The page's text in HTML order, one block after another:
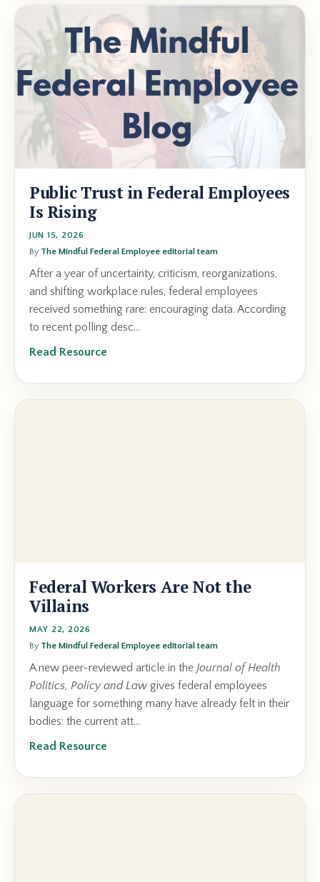
Public Trust in Federal Employees
Is Rising
JUN 15, 2026
By The Mindful Federal Employee editorial team
After a year of uncertainty, criticism, reorganizations,
and shifting workplace rules, federal employees
received something rare: encouraging data. According
to recent polling desc...
Read Resource
Federal Workers Are Not the
Villains
MAY 22, 2026
By The Mindful Federal Employee editorial team
A new peer-reviewed article in the Journal of Health
Politics, Policy and Lawgives federal employees
language for something many have already felt in their
bodies: the current att...
Read Resource